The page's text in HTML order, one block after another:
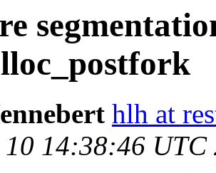
hlh at
10 14:38:46 UTC